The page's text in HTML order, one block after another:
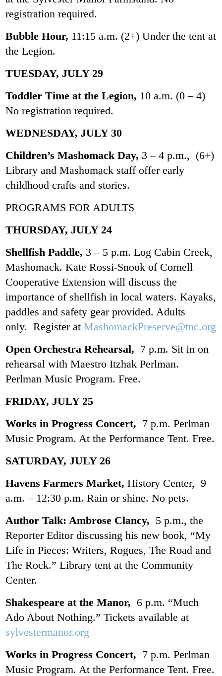
registration required.
Bubble Hour, 11:15 a.m. (2+) Under the tent at
the Legion.
TUESDAY, JULY 29
Toddler Time at the Legion, 10 a.m. (0 – 4)
No registration required.
WEDNESDAY, JULY 30
Children’s Mashomack Day, 3 – 4 p.m., (6+)
Library and Mashomack staff offer early
childhood crafts and stories.
PROGRAMS FOR ADULTS
THURSDAY, JULY 24
Shellfish Paddle, 3 – 5 p.m. Log Cabin Creek,
Mashomack. Kate Rossi-Snook of Cornell
Cooperative Extension will discuss the
importance of shellfish in local waters. Kayaks,
paddles and safety gear provided. Adults
only. Register atMashomackPreserve@tnc.org
Open Orchestra Rehearsal, 7 p.m. Sit in on
rehearsal with Maestro Itzhak Perlman.
Perlman Music Program. Free.
FRIDAY, JULY 25
Works in Progress Concert, 7 p.m. Perlman
Music Program. At the Performance Tent. Free.
SATURDAY, JULY 26
Havens Farmers Market,History Center, 9
a.m. – 12:30 p.m. Rain or shine. No pets.
Author Talk: Ambrose Clancy, 5 p.m., the
Reporter Editor discussing his new book, “My
Life in Pieces: Writers, Rogues, The Road and
The Rock.” Library tent at the Community
Center.
Shakespeare at the Manor, 6 p.m. “Much
Ado About Nothing.” Tickets available at
sylvestermanor.org
Works in Progress Concert, 7 p.m. Perlman
Music Program. At the Performance Tent. Free.